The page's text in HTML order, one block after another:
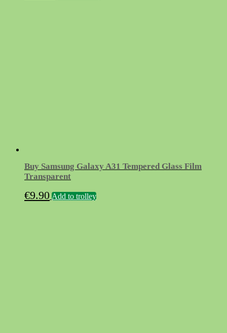
Buy Samsung Galaxy A31 Tempered Glass Film
Transparent
€9.90 Add to trolley